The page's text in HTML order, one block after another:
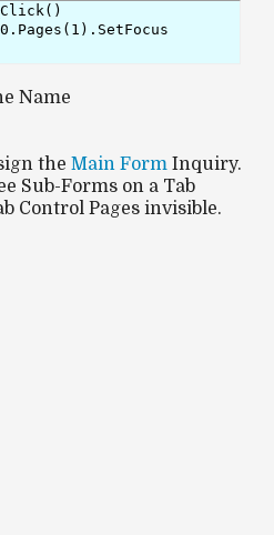
Name
the Main Form Inquiry.
Sub-Forms on a Tab
Control Pages invisible.